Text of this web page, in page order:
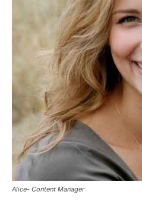
Alice- Content Manager